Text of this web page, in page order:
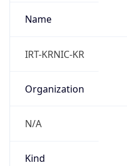
Name
IRT-KRNIC-KR
Organization
N/A
Kind